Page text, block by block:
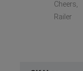
Cheers,
Railer